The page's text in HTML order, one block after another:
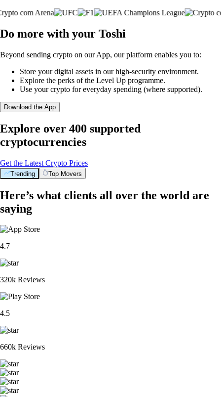
Do more with your Toshi
Beyond sending crypto on our App, our platform enables you to:
Store your digital assets in our high-security environment.
Explore the perks of the Level Up programme.
Use your crypto for everyday spending (where supported).
Download the App
Explore over 400 supported
cryptocurrencies
Get the Latest Crypto Prices
Trending Top Movers
Here’s what clients all over the world are
saying
4.7
320k Reviews
4.5
660k Reviews